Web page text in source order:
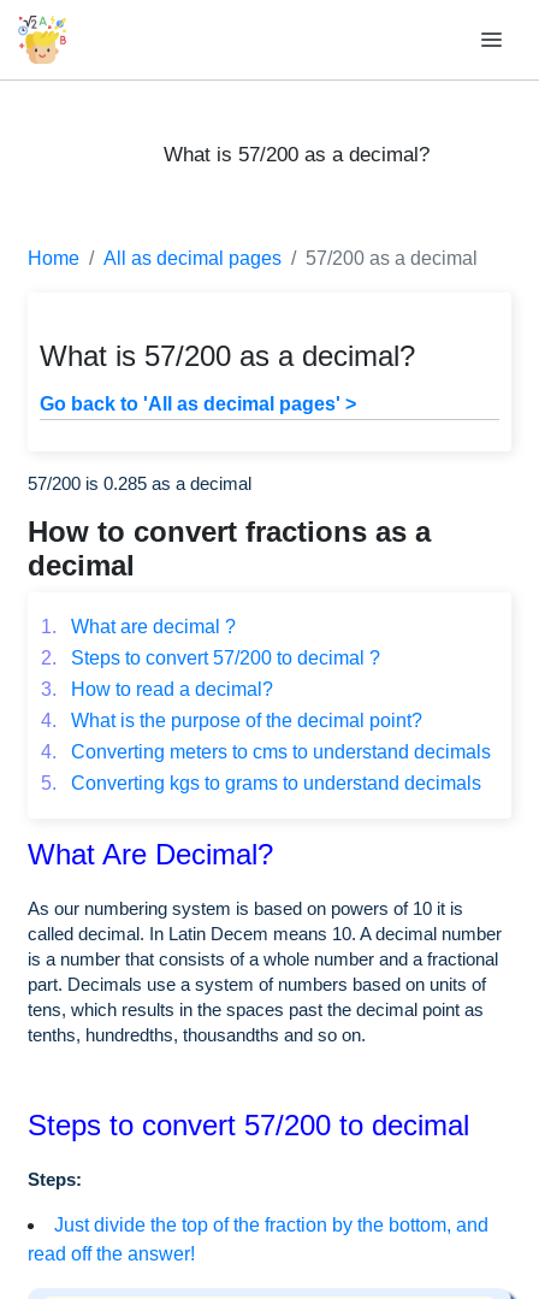
What is 57/200 as a decimal?
Home All as decimal pages 57/200 as a decimal
What is 57/200 as a decimal?
Go back to 'All as decimal pages' >
57/200 is 0.285 as a decimal
How to convert fractions as a
decimal
1.
What are decimal ?
2.
Steps to convert 57/200 to decimal ?
3.
How to read a decimal?
4.
What is the purpose of the decimal point?
4.
Converting meters to cms to understand decimals
5.
Converting kgs to grams to understand decimals
What Are Decimal?
As our numbering system is based on powers of 10 it is
called decimal. In Latin Decem means 10. A decimal number
is a number that consists of a whole number and a fractional
part. Decimals use a system of numbers based on units of
tens, which results in the spaces past the decimal point as
tenths, hundredths, thousandths and so on.
Steps to convert 57/200 to decimal
Steps:
Just divide the top of the fraction by the bottom, and
read off the answer!